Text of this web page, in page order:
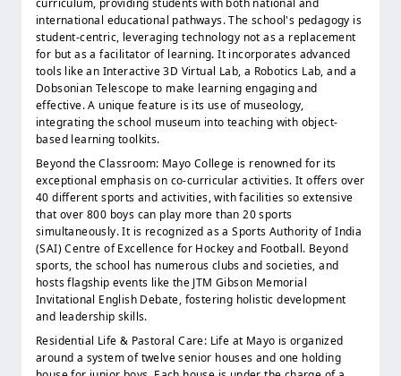
curriculum, providing students with both national and
international educational pathways. The school's pedagogy is
student-centric, leveraging technology not as a replacement
for but as a facilitator of learning. It incorporates advanced
tools like an Interactive 3D Virtual Lab, a Robotics Lab, and a
Dobsonian Telescope to make learning engaging and
effective. A unique feature is its use of museology,
integrating the school museum into teaching with object-
based learning toolkits.
Beyond the Classroom: Mayo College is renowned for its
exceptional emphasis on co-curricular activities. It offers over
40 different sports and activities, with facilities so extensive
that over 800 boys can play more than 20 sports
simultaneously. It is recognized as a Sports Authority of India
(SAI) Centre of Excellence for Hockey and Football. Beyond
sports, the school has numerous clubs and societies, and
hosts flagship events like the JTM Gibson Memorial
Invitational English Debate, fostering holistic development
and leadership skills.
Residential Life & Pastoral Care: Life at Mayo is organized
around a system of twelve senior houses and one holding